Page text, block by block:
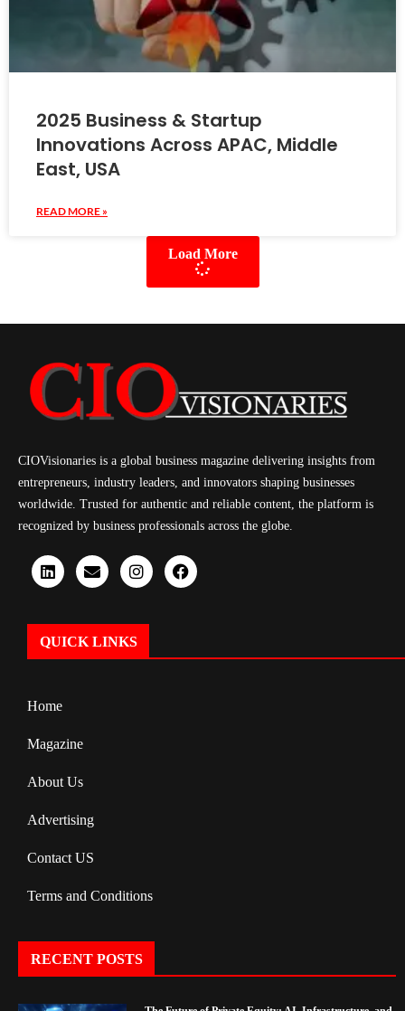
2025 Business & Startup
Innovations Across APAC, Middle
East, USA
READ MORE »
Load More
CIOVisionaries is a global business magazine delivering insights from
entrepreneurs, industry leaders, and innovators shaping businesses
worldwide. Trusted for authentic and reliable content, the platform is
recognized by business professionals across the globe.
QUICK LINKS
Home
Magazine
About Us
Advertising
Contact US
Terms and Conditions
RECENT POSTS